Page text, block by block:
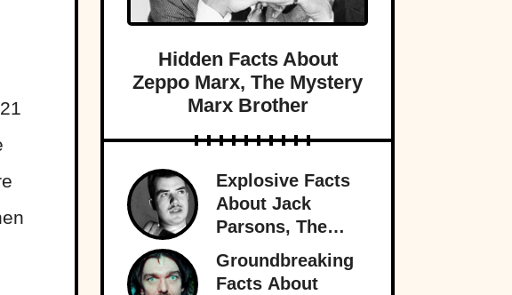
Hidden Facts About
Zeppo Marx, The Mystery
Marx Brother
Explosive Facts
About Jack
Parsons, The
Occult
Rocketman
Groundbreaking
Facts About